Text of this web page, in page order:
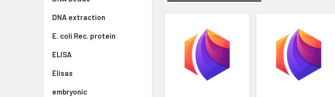
DNA extraction
E. coli Rec. protein
ELISA
Elisas
embryonic